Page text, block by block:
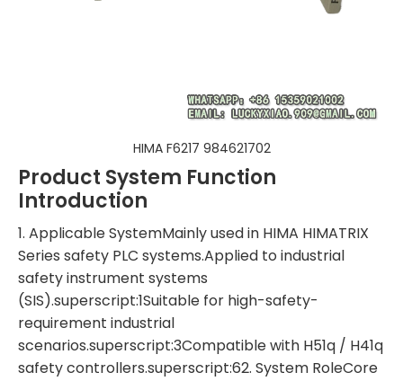
HIMA F6217 984621702
Product System Function
Introduction
1. Applicable SystemMainly used in HIMA HIMATRIX
Series safety PLC systems.Applied to industrial
safety instrument systems
(SIS).superscript:1Suitable for high-safety-
requirement industrial
scenarios.superscript:3Compatible with H51q / H41q
safety controllers.superscript:62. System RoleCore